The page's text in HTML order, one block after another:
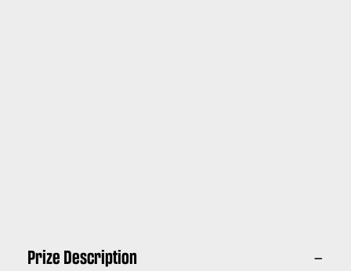
Prize Description